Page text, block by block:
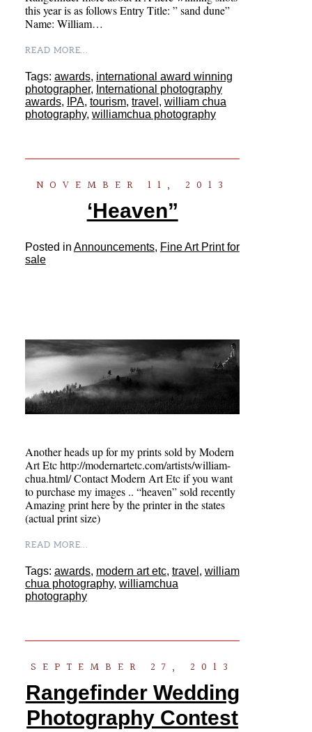
this year is as follows Entry Title: ” sand dune”
Name: William…
READ MORE...
Tags: awards, international award winning
photographer, International photography
awards, IPA, tourism, travel , william chua
photography, williamchua photography
NOVEMBER 11, 2013
‘Heaven”
Posted in Announcements, Fine Art Print for
sale
Another heads up for my prints sold by Modern
Art Etc http://modernartetc.com/artists/william-
chua.html/ Contact Modern Art Etc if you want
to purchase my images .. “heaven” sold recently
Amazing print here by the printer in the states
(actual print size)
READ MORE...
Tags: awards, modern art etc, travel , william
chua photography, williamchua
photography
SEPTEMBER 27, 2013
Rangefinder Wedding
Photography Contest